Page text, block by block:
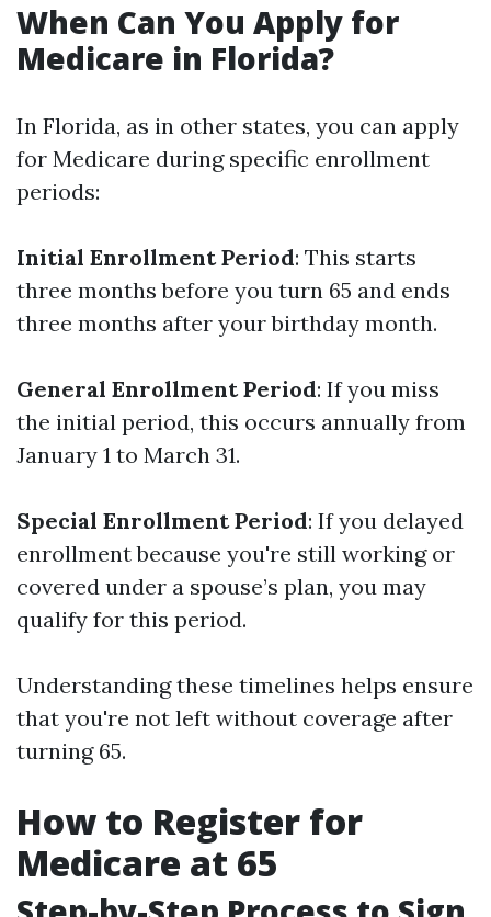
When Can You Apply for
Medicare in Florida?
In Florida, as in other states, you can apply
for Medicare during specific enrollment
periods:
Initial Enrollment Period: This starts
three months before you turn 65 and ends
three months after your birthday month.
General Enrollment Period: If you miss
the initial period, this occurs annually from
January 1 to March 31.
Special Enrollment Period: If you delayed
enrollment because you're still working or
covered under a spouse’s plan, you may
qualify for this period.
Understanding these timelines helps ensure
that you're not left without coverage after
turning 65.
How to Register for
Medicare at 65